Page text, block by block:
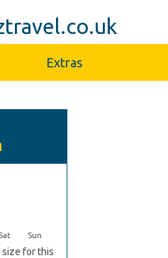
Extras
Sat Sun
size for this